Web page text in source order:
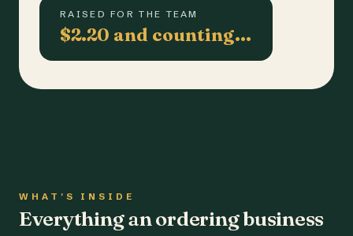
RAISED FOR THE TEAM
$2.20 and counting…
WHAT'S INSIDE
Everything an ordering business